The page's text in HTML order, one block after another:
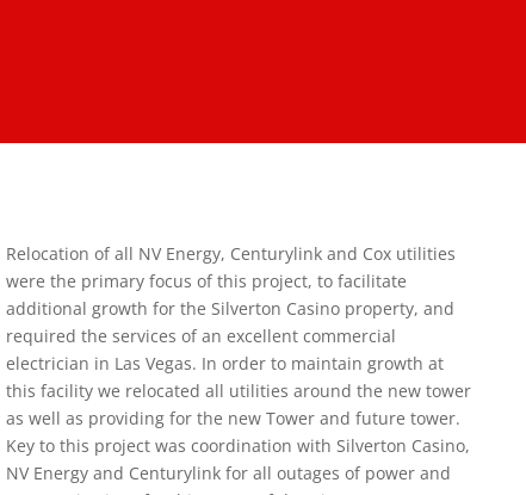
Relocation of all NV Energy, Centurylink and Cox utilities
were the primary focus of this project, to facilitate
additional growth for the Silverton Casino property, and
required the services of an excellent commercial
electrician in Las Vegas. In order to maintain growth at
this facility we relocated all utilities around the new tower
as well as providing for the new Tower and future tower.
Key to this project was coordination with Silverton Casino,
NV Energy and Centurylink for all outages of power and